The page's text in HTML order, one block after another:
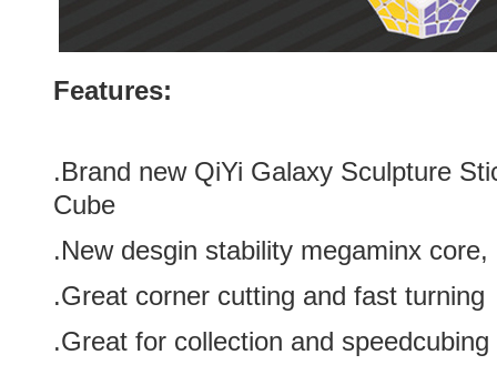
Features:
.Brand new QiYi Galaxy Sculpture
Cube
.New desgin stability megaminx
.Great corner cutting and fast turning
.Great for collection and speedcubing